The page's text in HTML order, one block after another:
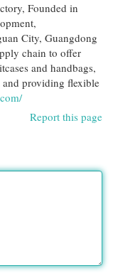
Founded in
City, Guangdong
chain to offer
and handbags,
providing flexible
Report this page